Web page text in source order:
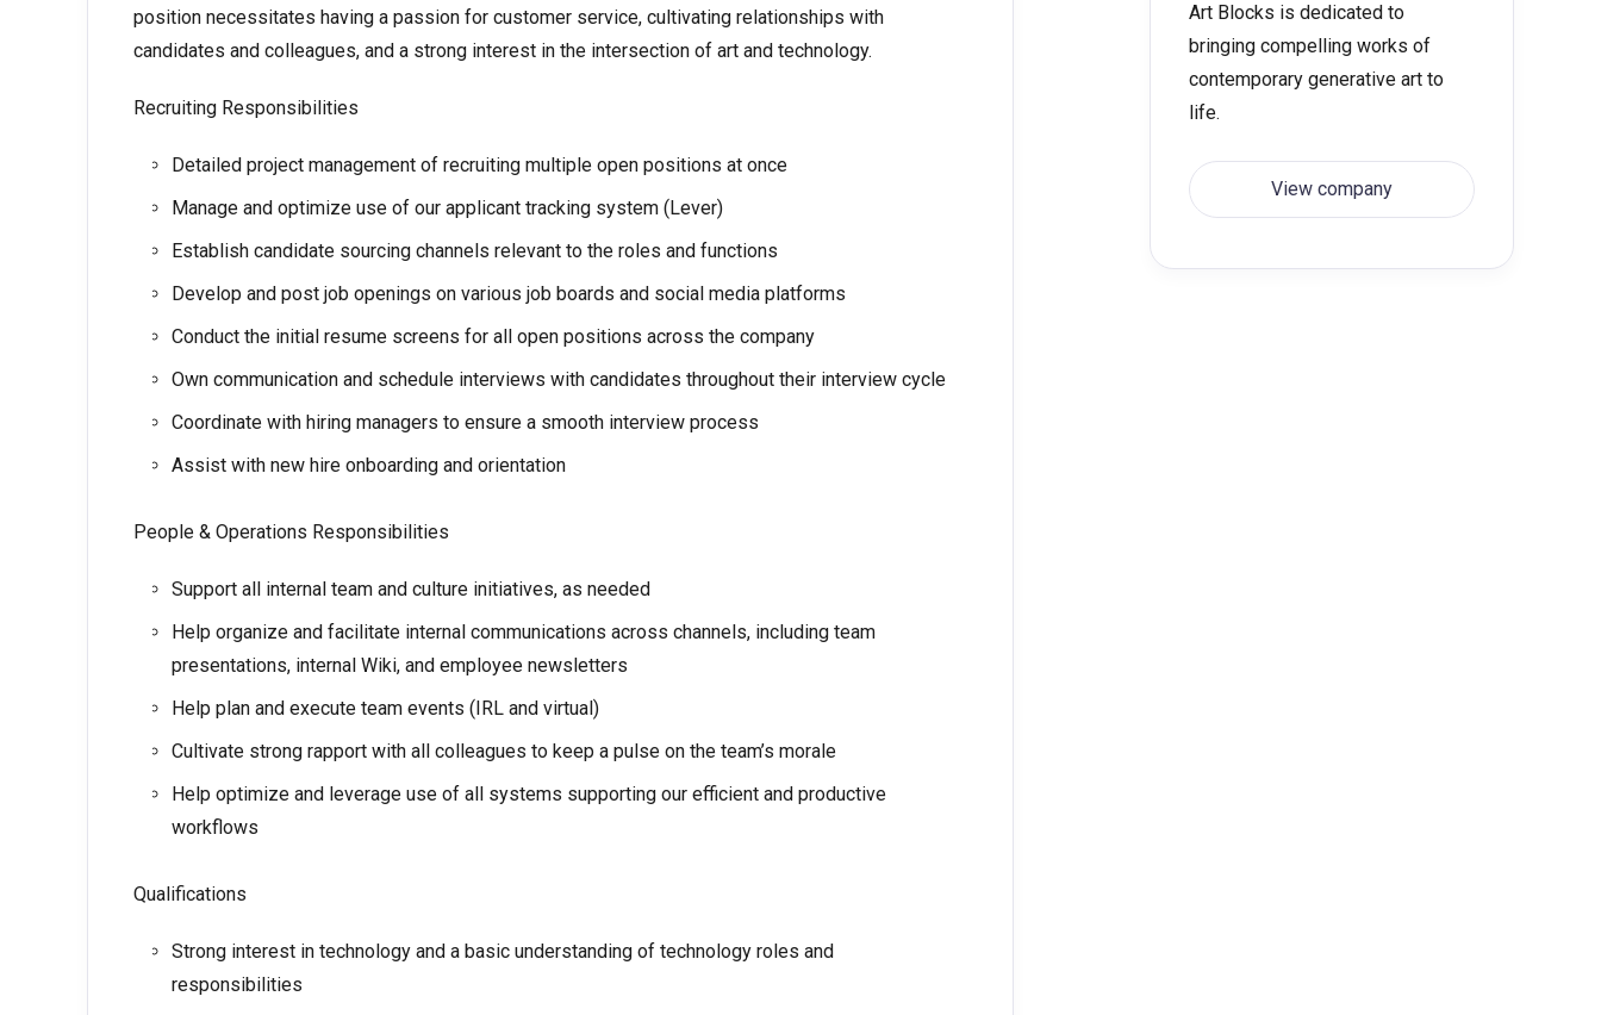
position necessitates having a passion for customer service, cultivating relationships with
candidates and colleagues, and a strong interest in the intersection of art and technology.
Recruiting Responsibilities
Detailed project management of recruiting multiple open positions at once
Manage and optimize use of our applicant tracking system (Lever)
Establish candidate sourcing channels relevant to the roles and functions
Develop and post job openings on various job boards and social media platforms
Conduct the initial resume screens for all open positions across the company
Own communication and schedule interviews with candidates throughout their interview cycle
Coordinate with hiring managers to ensure a smooth interview process
Assist with new hire onboarding and orientation
People & Operations Responsibilities
Support all internal team and culture initiatives, as needed
Help organize and facilitate internal communications across channels, including team
presentations, internal Wiki, and employee newsletters
Help plan and execute team events (IRL and virtual)
Cultivate strong rapport with all colleagues to keep a pulse on the team’s morale
Help optimize and leverage use of all systems supporting our efficient and productive
workflows
Qualifications
Strong interest in technology and a basic understanding of technology roles and
responsibilities
Art Blocks is dedicated to
bringing compelling works of
contemporary generative art to
life.
View company